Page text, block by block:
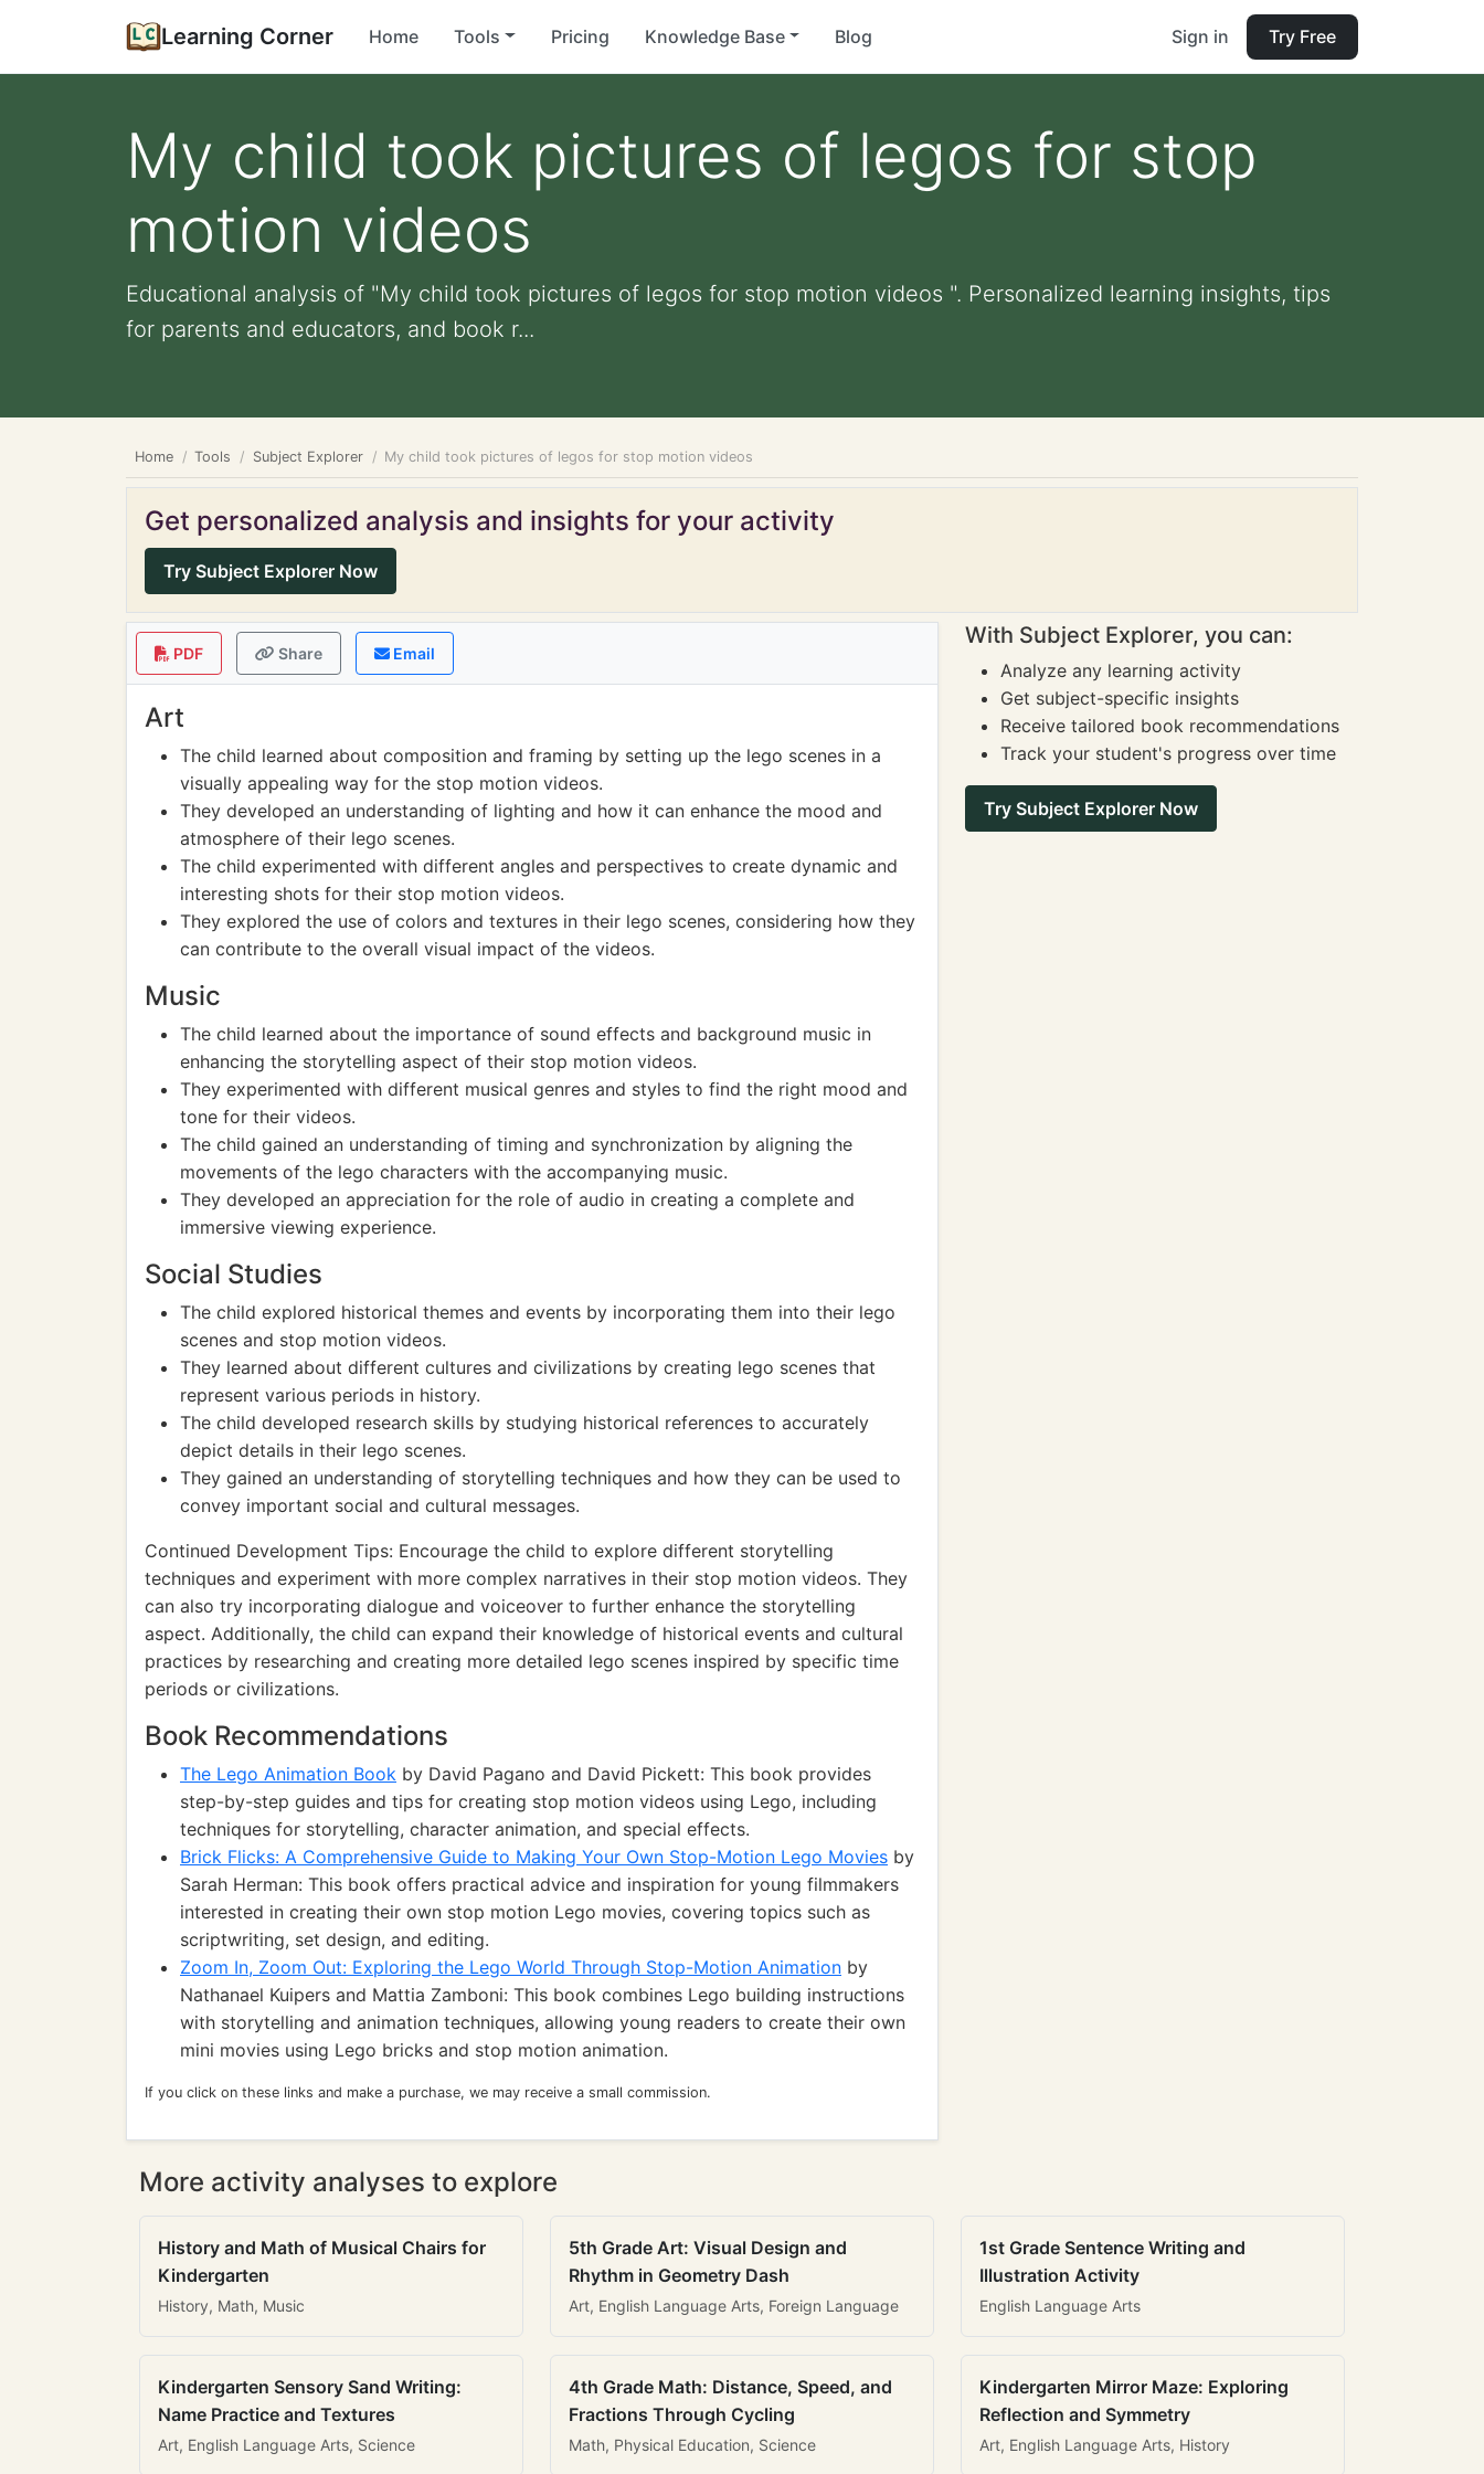
Learning Corner Home Tools Pricing Knowledge Base Blog Sign in Try Free
My child took pictures of legos for stop
motion videos
Educational analysis of "My child took pictures of legos for stop motion videos ". Personalized learning insights, tips
for parents and educators, and book r...
Home Tools Subject Explorer My child took pictures of legos for stop motion videos
Get personalized analysis and insights for your activity
Try Subject Explorer Now
PDF Share Email
Art
The child learned about composition and framing by setting up the lego scenes in a
visually appealing way for the stop motion videos.
They developed an understanding of lighting and how it can enhance the mood and
atmosphere of their lego scenes.
The child experimented with different angles and perspectives to create dynamic and
interesting shots for their stop motion videos.
They explored the use of colors and textures in their lego scenes, considering how they
can contribute to the overall visual impact of the videos.
Music
The child learned about the importance of sound effects and background music in
enhancing the storytelling aspect of their stop motion videos.
They experimented with different musical genres and styles to find the right mood and
tone for their videos.
The child gained an understanding of timing and synchronization by aligning the
movements of the lego characters with the accompanying music.
They developed an appreciation for the role of audio in creating a complete and
immersive viewing experience.
Social Studies
The child explored historical themes and events by incorporating them into their lego
scenes and stop motion videos.
They learned about different cultures and civilizations by creating lego scenes that
represent various periods in history.
The child developed research skills by studying historical references to accurately
depict details in their lego scenes.
They gained an understanding of storytelling techniques and how they can be used to
convey important social and cultural messages.
Continued Development Tips: Encourage the child to explore different storytelling
techniques and experiment with more complex narratives in their stop motion videos. They
can also try incorporating dialogue and voiceover to further enhance the storytelling
aspect. Additionally, the child can expand their knowledge of historical events and cultural
practices by researching and creating more detailed lego scenes inspired by specific time
periods or civilizations.
Book Recommendations
The Lego Animation Book by David Pagano and David Pickett: This book provides
step-by-step guides and tips for creating stop motion videos using Lego, including
techniques for storytelling, character animation, and special effects.
Brick Flicks: A Comprehensive Guide to Making Your Own Stop-Motion Lego Movies by
Sarah Herman: This book offers practical advice and inspiration for young filmmakers
interested in creating their own stop motion Lego movies, covering topics such as
scriptwriting, set design, and editing.
Zoom In, Zoom Out: Exploring the Lego World Through Stop-Motion Animation by
Nathanael Kuipers and Mattia Zamboni: This book combines Lego building instructions
with storytelling and animation techniques, allowing young readers to create their own
mini movies using Lego bricks and stop motion animation.
If you click on these links and make a purchase, we may receive a small commission.
With Subject Explorer, you can:
Analyze any learning activity
Get subject-specific insights
Receive tailored book recommendations
Track your student's progress over time
Try Subject Explorer Now
More activity analyses to explore
History and Math of Musical Chairs for
Kindergarten
History, Math, Music
5th Grade Art: Visual Design and
Rhythm in Geometry Dash
Art, English Language Arts, Foreign Language
1st Grade Sentence Writing and
Illustration Activity
English Language Arts
Kindergarten Sensory Sand Writing:
Name Practice and Textures
Art, English Language Arts, Science
4th Grade Math: Distance, Speed, and
Fractions Through Cycling
Math, Physical Education, Science
Kindergarten Mirror Maze: Exploring
Reflection and Symmetry
Art, English Language Arts, History